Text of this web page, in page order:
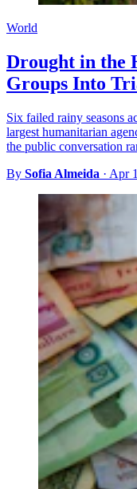
World
Drought in the
Groups Into
Six failed rainy seasons
largest humanitarian
the public conversation
By Sofia Almeida · Apr